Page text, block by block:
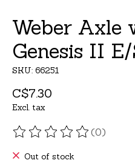
Weber Axle
Genesis II
SKU: 66251
C$7.30
Excl. tax
The rating of this(0)
Out of stock